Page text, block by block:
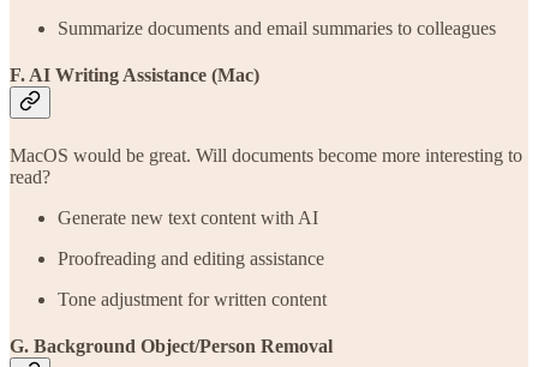
Summarize documents and email summaries to colleagues
F. AI Writing Assistance (Mac)
MacOS would be great. Will documents become more interesting to
read?
Generate new text content with AI
Proofreading and editing assistance
Tone adjustment for written content
G. Background Object/Person Removal